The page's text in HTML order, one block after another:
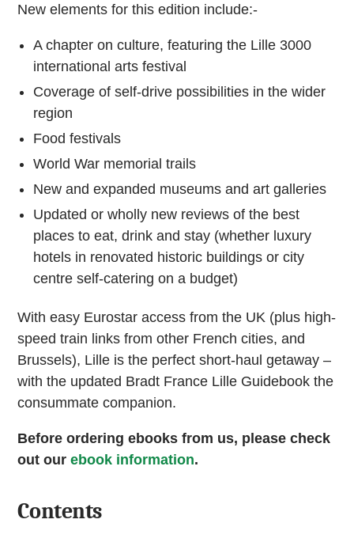
New elements for this edition include:-
A chapter on culture, featuring the Lille 3000
international arts festival
Coverage of self-drive possibilities in the wider
region
Food festivals
World War memorial trails
New and expanded museums and art galleries
Updated or wholly new reviews of the best
places to eat, drink and stay (whether luxury
hotels in renovated historic buildings or city
centre self-catering on a budget)
With easy Eurostar access from the UK (plus high-
speed train links from other French cities, and
Brussels), Lille is the perfect short-haul getaway –
with the updated Bradt France Lille Guidebook the
consummate companion.
Before ordering ebooks from us, please check
out ourebook information.
Contents